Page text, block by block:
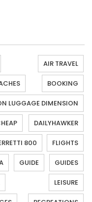
AIR TRAVEL
BOOKING
LUGGAGE DIMENSION
DAILYHAWKER
800 FLIGHTS
GUIDE GUIDES
LEISURE